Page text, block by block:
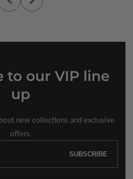
to our VIP line
up
new collections and exclusive
offers.
SUBSCRIBE